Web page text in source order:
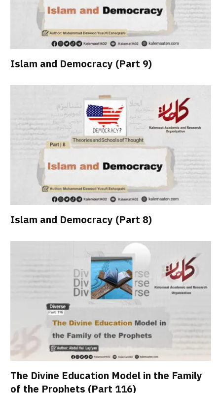
Islam and Democracy (Part 9)
Islam and Democracy (Part 8)
The Divine Education Model in the Family
of the Prophets (Part 116)